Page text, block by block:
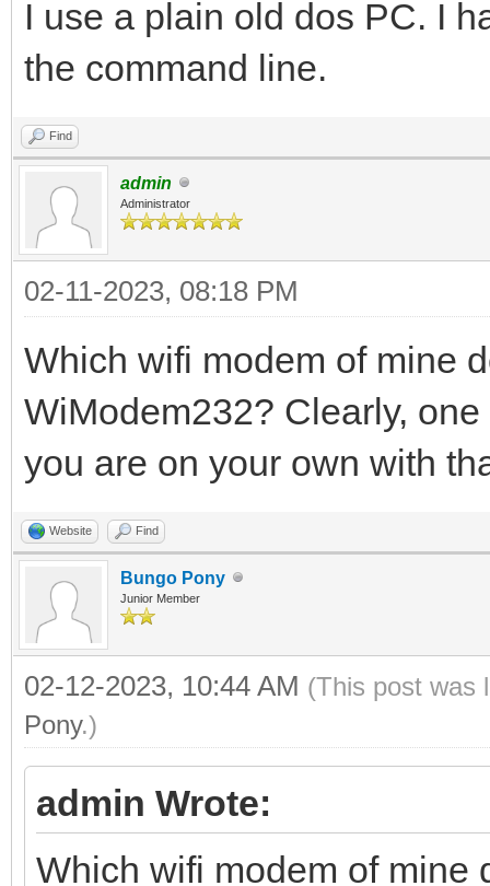
I use a plain old dos PC. I
the command line.
Find
admin
Administrator
02-11-2023, 08:18 PM
Which wifi modem of mine
WiModem232? Clearly,
you are on your own with
Website Find
Bungo Pony
Junior Member
02-12-2023, 10:44 AM (This post was
Pony.)
admin Wrote:
Which wifi modem of mine